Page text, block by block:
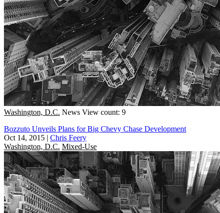
Washington, D.C. News View count: 9
Bozzuto Unveils Plans for Big Chevy Chase Development
Oct 14, 2015 | Chris Feery
Washington, D.C. Mixed-Use